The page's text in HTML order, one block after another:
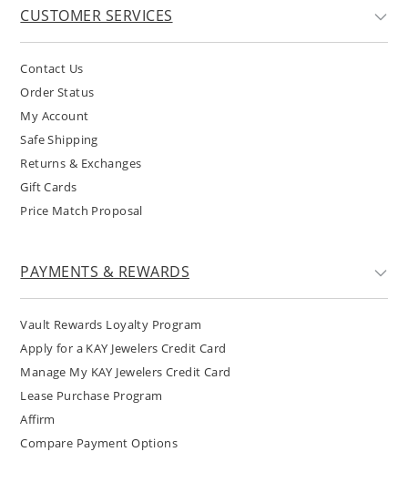
CUSTOMER SERVICES
Contact Us
Order Status
My Account
Safe Shipping
Returns & Exchanges
Gift Cards
Price Match Proposal
PAYMENTS & REWARDS
Vault Rewards Loyalty Program
Apply for a KAY Jewelers Credit Card
Manage My KAY Jewelers Credit Card
Lease Purchase Program
Affirm
Compare Payment Options